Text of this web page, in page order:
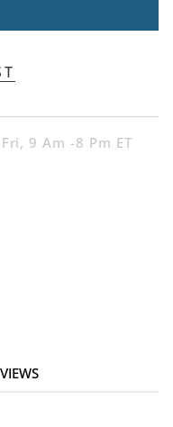
9 Am -8 Pm ET